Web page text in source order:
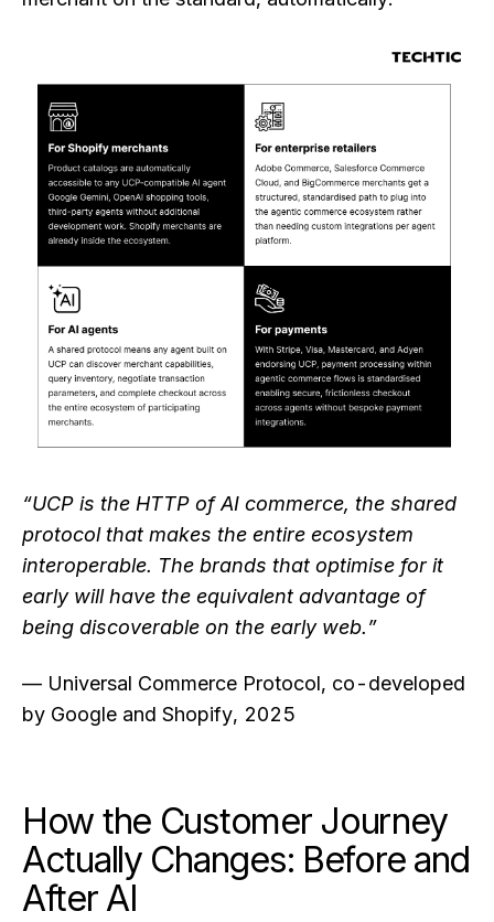
“UCP is the HTTP of AI commerce, the shared
protocol that makes the entire ecosystem
interoperable. The brands that optimise for it
early will have the equivalent advantage of
being discoverable on the early web.”
— Universal Commerce Protocol, co-developed
by Google and Shopify, 2025
How the Customer Journey
Actually Changes: Before and
After AI